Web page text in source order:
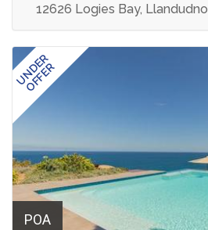
12626 Logies Bay, Llandudno
UNDER
OFFER
POA